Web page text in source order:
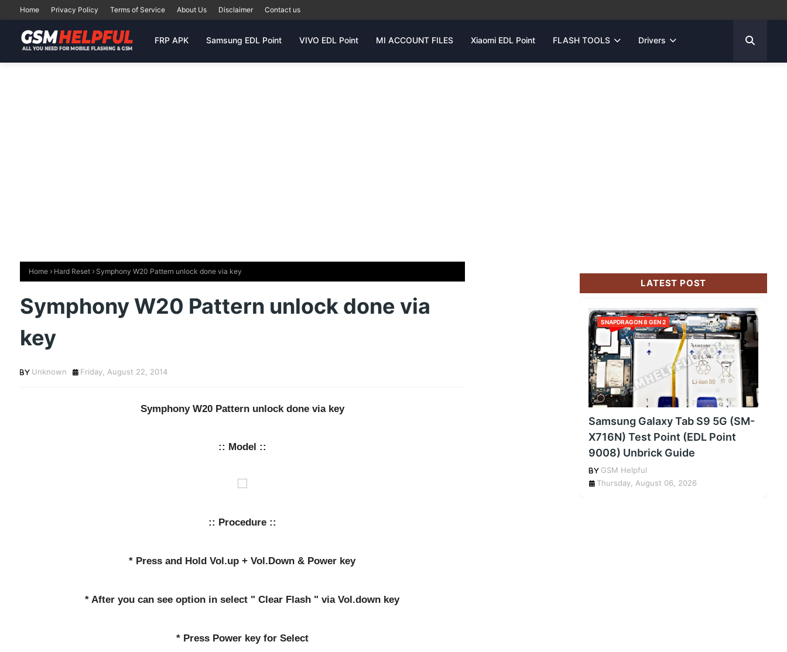
Home Privacy Policy Terms of Service About Us Disclaimer Contact us
FRP APK Samsung EDL Point VIVO EDL Point MI ACCOUNT FILES Xiaomi EDL Point FLASH TOOLS Drivers
Home Hard Reset Symphony W20 Pattern unlock done via key
Symphony W20 Pattern unlock done via
key
Unknown Friday, August 22, 2014
Symphony W20 Pattern unlock done via key
:: Model ::
:: Procedure ::
* Press and Hold Vol.up + Vol.Down & Power key
* After you can see option in select " Clear Flash " via Vol.down key
* Press Power key for Select
LATEST POST
SNAPDRAGON 8 GEN 2
Samsung Galaxy Tab S9 5G (SM-
X716N) Test Point (EDL Point
9008) Unbrick Guide
GSM Helpful
Thursday, August 06, 2026